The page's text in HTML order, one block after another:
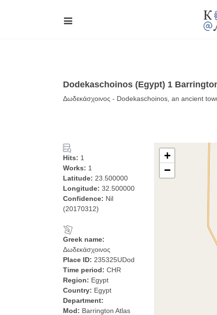
Dodekaschoinos (Egypt) 1
Δωδεκάσχοινος - Dodekaschoinos, an ancient
Hits: 1
Works: 1
Latitude: 23.500000
Longitude: 32.500000
Confidence: Nil
(20170312)
Greek name:
Δωδεκάσχοινος
Place ID: 235325UDod
Time period: CHR
Region: Egypt
Country: Egypt
Department:
Mod: Barrington Atlas
+
−